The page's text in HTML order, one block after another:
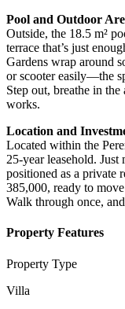
Pool and Outdoor
Outside, the 18.5 m²
terrace that’s just
Gardens wrap around
or scooter easily—the
Step out, breathe in
works.
Location and
Located within the
25-year leasehold. Just
positioned as a private
385,000, ready to
Walk through once,
Property Features
Property Type
Villa